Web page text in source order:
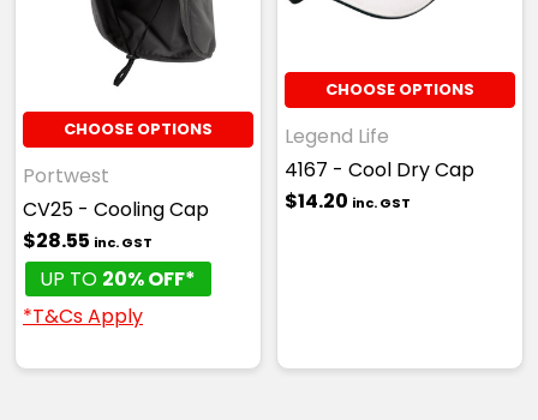
CHOOSE OPTIONS
Portwest
CV25 - Cooling Cap
$28.55 inc. GST
UP TO 20% OFF*
*T&Cs Apply
CHOOSE OPTIONS
Legend Life
4167 - Cool Dry Cap
$14.20 inc. GST